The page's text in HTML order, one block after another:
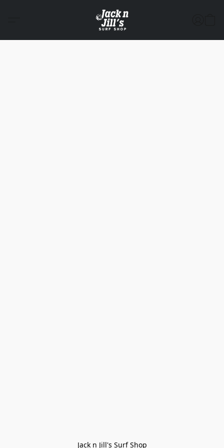
Jack n Jill's Surf Shop